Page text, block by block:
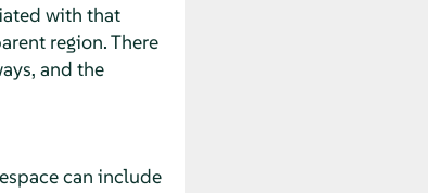
with that
region. There
and the
can include